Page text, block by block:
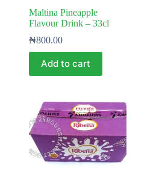
Maltina Pineapple
Flavour Drink – 33cl
₦800.00
Add to cart